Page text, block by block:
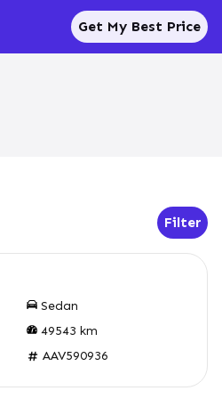
Get My Best Price
Open
Filter
Sedan
49543 km
AAV590936